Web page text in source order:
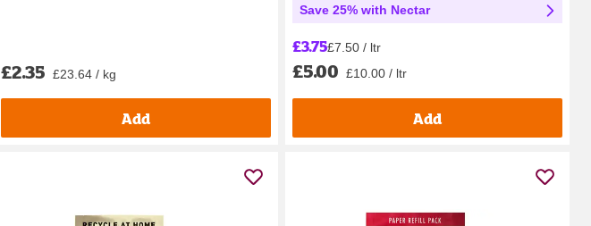
£2.35 £23.64 / kg
Add
Save 25% with Nectar
£3.75£7.50 / ltr
£5.00 £10.00 / ltr
Add